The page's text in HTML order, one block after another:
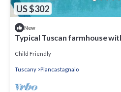
US $302
New
Typical Tuscan farmhouse
Child Friendly
Tuscany Piancastagnaio